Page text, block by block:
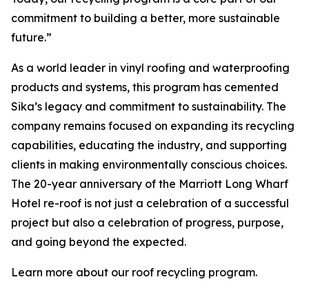
commitment to building a better, more sustainable
future.”
As a world leader in vinyl roofing and waterproofing
products and systems, this program has cemented
Sika’s legacy and commitment to sustainability. The
company remains focused on expanding its recycling
capabilities, educating the industry, and supporting
clients in making environmentally conscious choices.
The 20-year anniversary of the Marriott Long Wharf
Hotel re-roof is not just a celebration of a successful
project but also a celebration of progress, purpose,
and going beyond the expected.
Learn more about our roof recycling program.